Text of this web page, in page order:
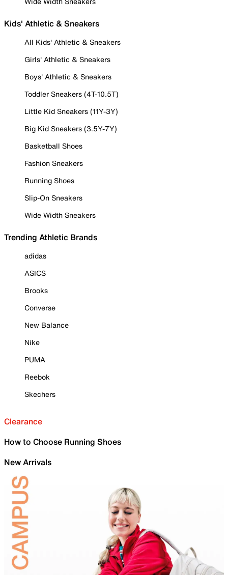
Kids' Athletic & Sneakers
All Kids' Athletic & Sneakers
Girls' Athletic & Sneakers
Boys' Athletic & Sneakers
Toddler Sneakers (4T-10.5T)
Little Kid Sneakers (11Y-3Y)
Big Kid Sneakers (3.5Y-7Y)
Basketball Shoes
Fashion Sneakers
Running Shoes
Slip-On Sneakers
Wide Width Sneakers
Trending Athletic Brands
adidas
ASICS
Brooks
Converse
New Balance
Nike
PUMA
Reebok
Skechers
Clearance
How to Choose Running Shoes
New Arrivals